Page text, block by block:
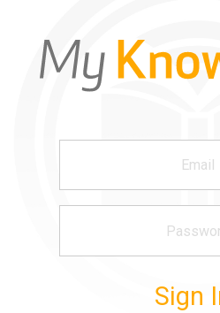
Sign